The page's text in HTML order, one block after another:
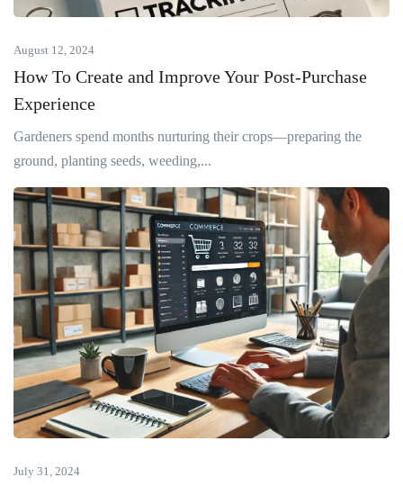
August 12, 2024
How To Create and Improve Your Post-Purchase
Experience
Gardeners spend months nurturing their crops—preparing the
ground, planting seeds, weeding,...
July 31, 2024